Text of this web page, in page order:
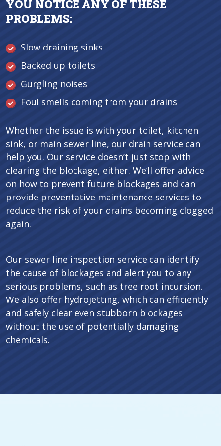
YOU NOTICE ANY OF THESE
PROBLEMS:
Slow draining sinks
Backed up toilets
Gurgling noises
Foul smells coming from your drains
Whether the issue is with your toilet, kitchen
sink, or main sewer line, our drain service can
help you. Our service doesn’t just stop with
clearing the blockage, either. We’ll offer advice
on how to prevent future blockages and can
provide preventative maintenance services to
reduce the risk of your drains becoming clogged
again.
Our sewer line inspection service can identify
the cause of blockages and alert you to any
serious problems, such as tree root incursion.
We also offer hydrojetting, which can efficiently
and safely clear even stubborn blockages
without the use of potentially damaging
chemicals.